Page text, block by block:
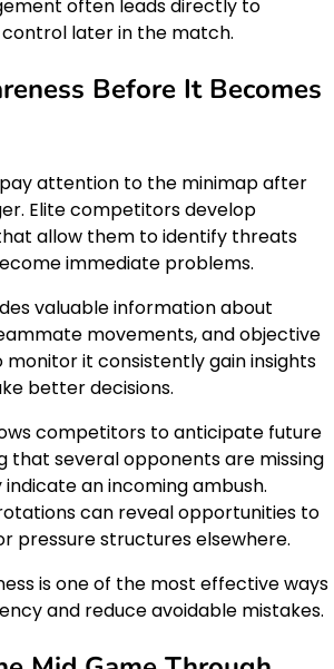
often leads directly to
later in the match.
Before It Becomes
attention to the minimap after
Elite competitors develop
allow them to identify threats
immediate problems.
valuable information about
movements, and objective
monitor it consistently gain insights
better decisions.
competitors to anticipate future
that several opponents are missing
an incoming ambush.
can reveal opportunities to
pressure structures elsewhere.
is one of the most effective ways
and reduce avoidable mistakes.